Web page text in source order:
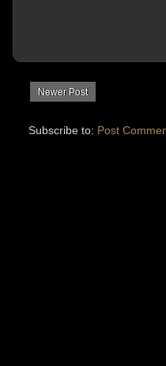
Newer Post
Subscribe to: Post